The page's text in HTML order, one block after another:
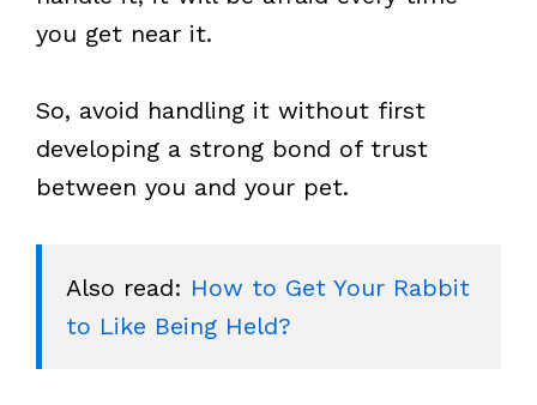
you get near it.
So, avoid handling it without first
developing a strong bond of trust
between you and your pet.
Also read: How to Get Your Rabbit
to Like Being Held?